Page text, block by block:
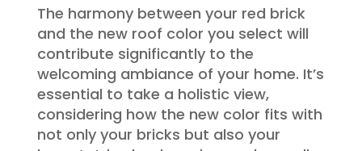
The harmony between your red brick
and the new roof color you select will
contribute significantly to the
welcoming ambiance of your home. It’s
essential to take a holistic view,
considering how the new color fits with
not only your bricks but also your